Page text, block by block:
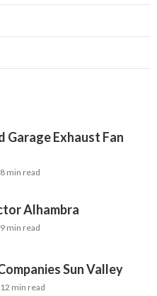
Exhaust Fan
8 min read
Alhambra
9 min read
Sun Valley
12 min read